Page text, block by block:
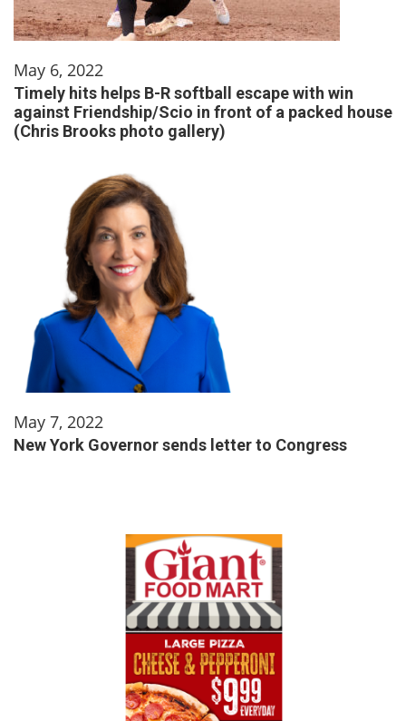
May 6, 2022
Timely hits helps B-R softball escape with win
against Friendship/Scio in front of a packed house
(Chris Brooks photo gallery)
May 7, 2022
New York Governor sends letter to Congress